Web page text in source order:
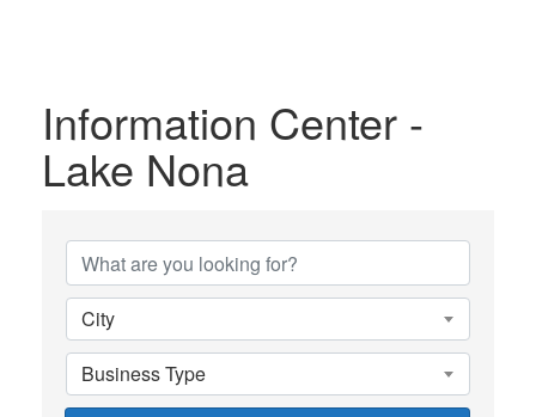
Information Center -
Lake Nona
City
Business Type